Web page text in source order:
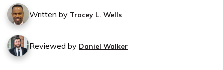
Written by Tracey L. Wells
Reviewed by Daniel Walker